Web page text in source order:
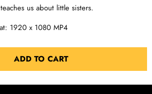
us about little sisters.
1920 x 1080 MP4
ADD TO CART